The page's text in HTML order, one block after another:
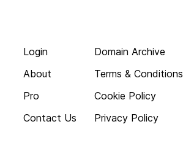
Login
About
Pro
Contact Us
Domain Archive
Terms & Conditions
Cookie Policy
Privacy Policy